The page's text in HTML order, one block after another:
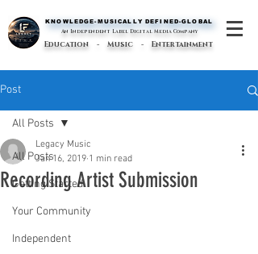
KNOWLEDGE-MUSICALLY DEFINED-GLOBAL
KNOWLEDGE-MUSICALLY DEFINED-GLOBAL
An Independent Label Digital Media Company
Education - Music - Entertainment
Post
All Posts
Getting Started
Your Community
Independent
All Posts
Recording Artist Submission
Legacy Music
Jan 16, 2019 1 min read